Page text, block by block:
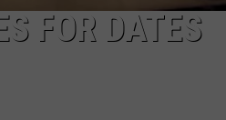
FOR DATES